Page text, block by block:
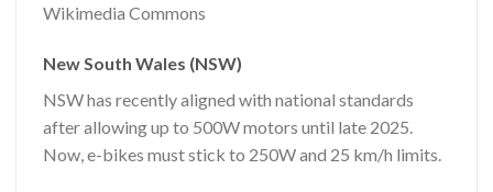
Wikimedia Commons
New South Wales (NSW)
NSW has recently aligned with national standards
after allowing up to 500W motors until late 2025.
Now, e-bikes must stick to 250W and 25 km/h limits.